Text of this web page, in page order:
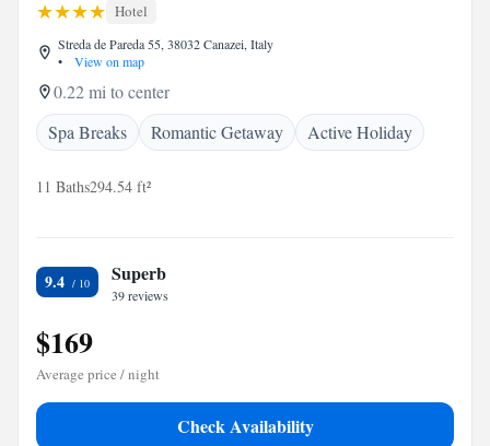
Hotel
Streda de Pareda 55, 38032 Canazei, Italy
•
View on map
0.22 mi to center
Spa Breaks
Romantic Getaway Active Holiday
11 Baths294.54 ft²
9.4 Superb
39 reviews
$169
Average price / night
Check Availability